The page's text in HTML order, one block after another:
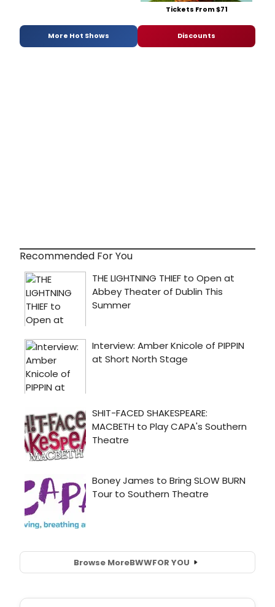
Tickets From $71
More Hot Shows Discounts
Recommended For You
Browse MoreBWWFOR YOU